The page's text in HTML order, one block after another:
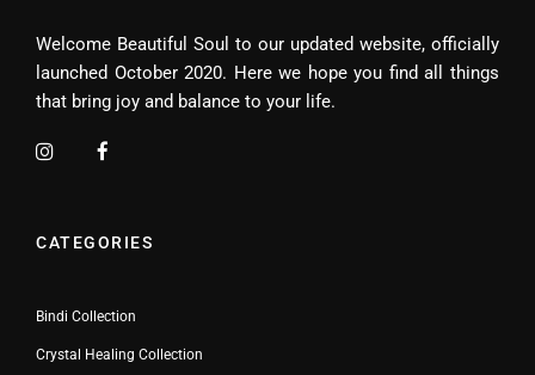
Welcome Beautiful Soul to our updated website, officially
launched October 2020. Here we hope you find all things
that bring joy and balance to your life.
CATEGORIES
Bindi Collection
Crystal Healing Collection